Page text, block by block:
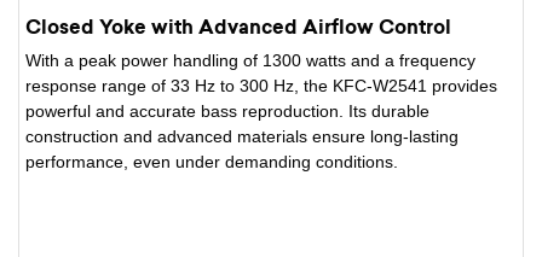
Closed Yoke with Advanced Airflow Control
With a peak power handling of 1300 watts and a frequency
response range of 33 Hz to 300 Hz, the KFC-W2541 provides
powerful and accurate bass reproduction. Its durable
construction and advanced materials ensure long-lasting
performance, even under demanding conditions.